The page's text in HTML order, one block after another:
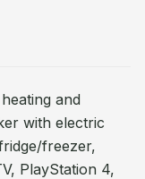
and
with electric
freezer,
PlayStation 4,